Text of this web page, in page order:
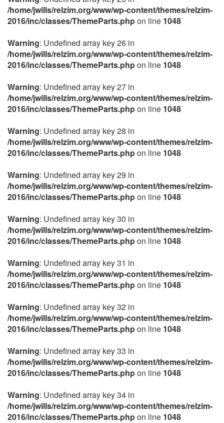
/home/jwills/relzim.org/www/wp-content/themes/relzim-
2016/inc/classes/ThemeParts.phpon line 1048
Warning: Undefined array key 26 in
/home/jwills/relzim.org/www/wp-content/themes/relzim-
2016/inc/classes/ThemeParts.phpon line 1048
Warning: Undefined array key 27 in
/home/jwills/relzim.org/www/wp-content/themes/relzim-
2016/inc/classes/ThemeParts.phpon line 1048
Warning: Undefined array key 28 in
/home/jwills/relzim.org/www/wp-content/themes/relzim-
2016/inc/classes/ThemeParts.phpon line 1048
Warning: Undefined array key 29 in
/home/jwills/relzim.org/www/wp-content/themes/relzim-
2016/inc/classes/ThemeParts.phpon line 1048
Warning: Undefined array key 30 in
/home/jwills/relzim.org/www/wp-content/themes/relzim-
2016/inc/classes/ThemeParts.phpon line 1048
Warning: Undefined array key 31 in
/home/jwills/relzim.org/www/wp-content/themes/relzim-
2016/inc/classes/ThemeParts.phpon line 1048
Warning: Undefined array key 32 in
/home/jwills/relzim.org/www/wp-content/themes/relzim-
2016/inc/classes/ThemeParts.phpon line 1048
Warning: Undefined array key 33 in
/home/jwills/relzim.org/www/wp-content/themes/relzim-
2016/inc/classes/ThemeParts.phpon line 1048
Warning: Undefined array key 34 in
/home/jwills/relzim.org/www/wp-content/themes/relzim-
2016/inc/classes/ThemeParts.phpon line 1048